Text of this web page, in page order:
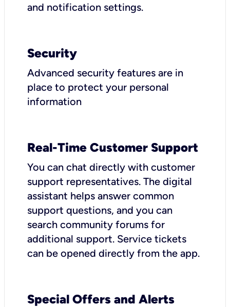
and notification settings.
Security
Advanced security features are in
place to protect your personal
information
Real-Time Customer Support
You can chat directly with customer
support representatives. The digital
assistant helps answer common
support questions, and you can
search community forums for
additional support. Service tickets
can be opened directly from the app.
Special Offers and Alerts